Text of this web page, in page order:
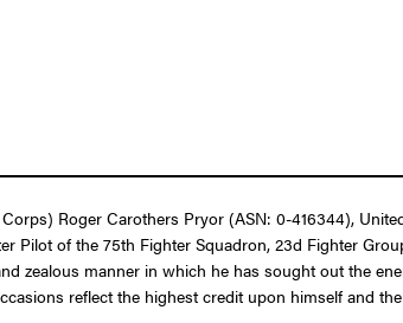
Roger Carothers Pryor (ASN: 0-416344),
Pilot of the 75th Fighter Squadron, 23d Fighter
zealous manner in which he has sought out the
reflect the highest credit upon himself and